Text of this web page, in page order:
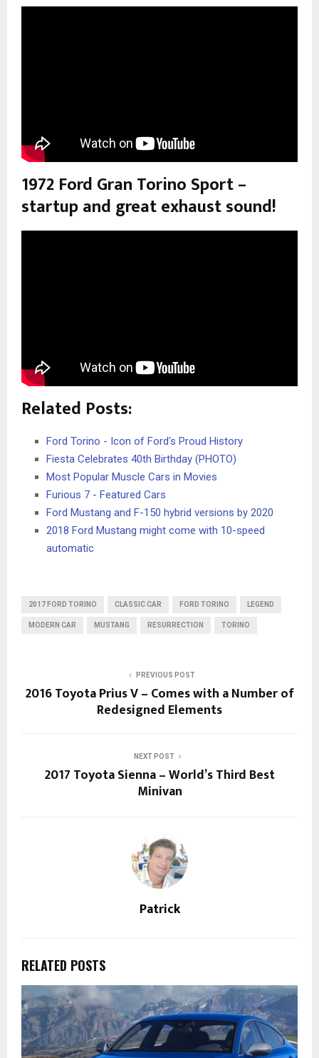
1972 Ford Gran Torino Sport –
startup and great exhaust sound!
Related Posts:
Ford Torino - Icon of Ford's Proud History
Fiesta Celebrates 40th Birthday (PHOTO)
Most Popular Muscle Cars in Movies
Furious 7 - Featured Cars
Ford Mustang and F-150 hybrid versions by 2020
2018 Ford Mustang might come with 10-speed
automatic
2017 FORD TORINO CLASSIC CAR FORD TORINO LEGEND
MODERN CAR MUSTANG RESURRECTION TORINO
PREVIOUS POST
2016 Toyota Prius V – Comes with a Number of
Redesigned Elements
NEXT POST
2017 Toyota Sienna – World’s Third Best
Minivan
Patrick
RELATED POSTS